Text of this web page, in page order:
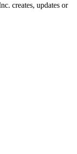
creates, updates or